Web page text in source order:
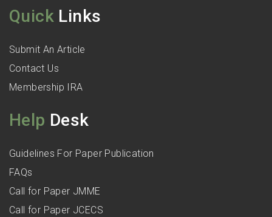
Quick Links
Submit An Article
Contact Us
Membership IRA
Help Desk
Guidelines For Paper Publication
FAQs
Call for Paper JMME
Call for Paper JCECS